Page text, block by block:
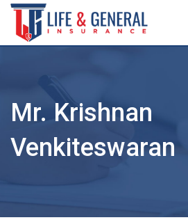
Skip
content
Mr. Krishnan
Venkiteswaran